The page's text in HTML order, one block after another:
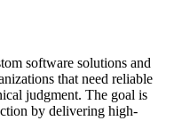
software solutions and
that need reliable
judgment. The goal is
by delivering high-